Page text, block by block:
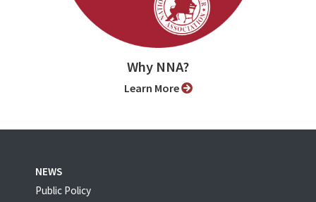
Why NNA?
Learn More
NEWS
Public Policy